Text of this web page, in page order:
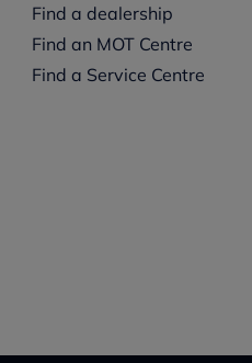
Find a dealership
Find an MOT Centre
Find a Service Centre